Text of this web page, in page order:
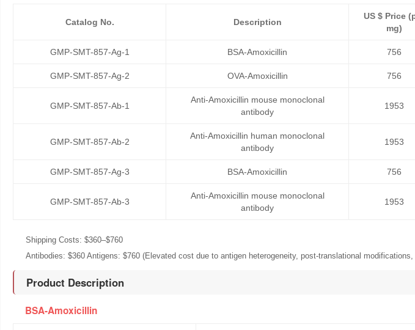
Catalog No. Description
US $ Price
mg)
GMP-SMT-857-Ag-1 BSA-Amoxicillin 756
GMP-SMT-857-Ag-2 OVA-Amoxicillin 756
GMP-SMT-857-Ab-1
Anti-Amoxicillin mouse monoclonal
antibody
1953
GMP-SMT-857-Ab-2
Anti-Amoxicillin human monoclonal
antibody
1953
GMP-SMT-857-Ag-3 BSA-Amoxicillin 756
GMP-SMT-857-Ab-3
Anti-Amoxicillin mouse monoclonal
antibody
1953
Shipping Costs: $360–$760
Antibodies: $360 Antigens: $760 (Elevated cost due to antigen heterogeneity, post-translational
Product Description
BSA-Amoxicillin